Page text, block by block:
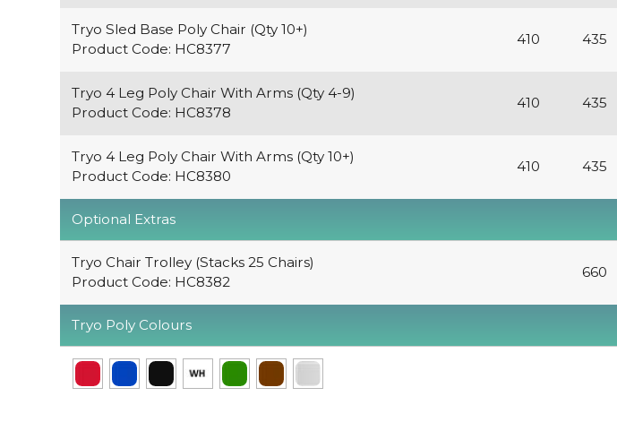
Tryo Sled Base Poly Chair (Qty 10+)
Product Code: HC8377
410 435
Tryo 4 Leg Poly Chair With Arms (Qty 4-9)
Product Code: HC8378
410 435
Tryo 4 Leg Poly Chair With Arms (Qty 10+)
Product Code: HC8380
410 435
Optional Extras
Tryo Chair Trolley (Stacks 25 Chairs)
Product Code: HC8382
660
Tryo Poly Colours